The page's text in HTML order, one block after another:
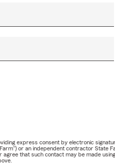
express consent by electronic
or an independent contractor State
agree that such contact may be made